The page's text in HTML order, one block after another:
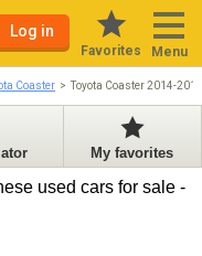
Log in
Favorites Menu
Coaster Toyota Coaster 2014-2014
My favorites
used cars for sale -